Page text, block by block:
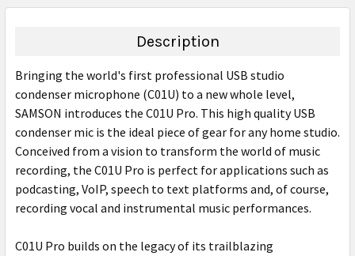
BOUGHT
ALL
ADD
SELECTED
Description
Bringing the world's first professional USB studio
condenser microphone (C01U) to a new whole level,
SAMSON introduces the C01U Pro. This high quality USB
condenser mic is the ideal piece of gear for any home studio.
Conceived from a vision to transform the world of music
recording, the C01U Pro is perfect for applications such as
podcasting, VoIP, speech to text platforms and, of course,
recording vocal and instrumental music performances.
C01U Pro builds on the legacy of its trailblazing